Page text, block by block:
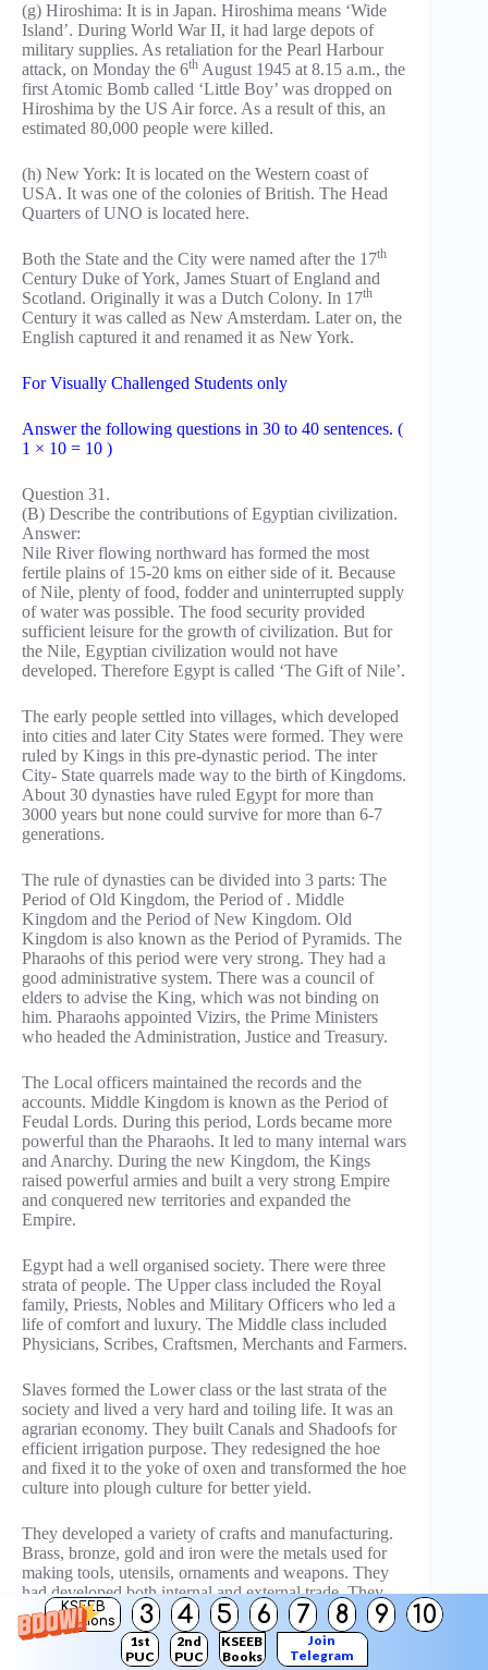
KSEEB
Solutions
3 4 5 6 7 8 9 10
1st
PUC
2nd
PUC
KSEEB
Books
Join
Telegram
(g) Hiroshima: It is in Japan. Hiroshima means ‘Wide
Island’. During World War II, it had large depots of
military supplies. As retaliation for the Pearl Harbour
attack, on Monday the 6th August 1945 at 8.15 a.m., the
first Atomic Bomb called ‘Little Boy’ was dropped on
Hiroshima by the US Air force. As a result of this, an
estimated 80,000 people were killed.
(h) New York: It is located on the Western coast of
USA. It was one of the colonies of British. The Head
Quarters of UNO is located here.
Both the State and the City were named after the 17th
Century Duke of York, James Stuart of England and
Scotland. Originally it was a Dutch Colony. In 17th
Century it was called as New Amsterdam. Later on, the
English captured it and renamed it as New York.
For Visually Challenged Students only
Answer the following questions in 30 to 40 sentences. (
1 × 10 = 10 )
Question 31.
(B) Describe the contributions of Egyptian civilization.
Answer:
Nile River flowing northward has formed the most
fertile plains of 15-20 kms on either side of it. Because
of Nile, plenty of food, fodder and uninterrupted supply
of water was possible. The food security provided
sufficient leisure for the growth of civilization. But for
the Nile, Egyptian civilization would not have
developed. Therefore Egypt is called ‘The Gift of Nile’.
The early people settled into villages, which developed
into cities and later City States were formed. They were
ruled by Kings in this pre-dynastic period. The inter
City- State quarrels made way to the birth of Kingdoms.
About 30 dynasties have ruled Egypt for more than
3000 years but none could survive for more than 6-7
generations.
The rule of dynasties can be divided into 3 parts: The
Period of Old Kingdom, the Period of . Middle
Kingdom and the Period of New Kingdom. Old
Kingdom is also known as the Period of Pyramids. The
Pharaohs of this period were very strong. They had a
good administrative system. There was a council of
elders to advise the King, which was not binding on
him. Pharaohs appointed Vizirs, the Prime Ministers
who headed the Administration, Justice and Treasury.
The Local officers maintained the records and the
accounts. Middle Kingdom is known as the Period of
Feudal Lords. During this period, Lords became more
powerful than the Pharaohs. It led to many internal wars
and Anarchy. During the new Kingdom, the Kings
raised powerful armies and built a very strong Empire
and conquered new territories and expanded the
Empire.
Egypt had a well organised society. There were three
strata of people. The Upper class included the Royal
family, Priests, Nobles and Military Officers who led a
life of comfort and luxury. The Middle class included
Physicians, Scribes, Craftsmen, Merchants and Farmers.
Slaves formed the Lower class or the last strata of the
society and lived a very hard and toiling life. It was an
agrarian economy. They built Canals and Shadoofs for
efficient irrigation purpose. They redesigned the hoe
and fixed it to the yoke of oxen and transformed the hoe
culture into plough culture for better yield.
They developed a variety of crafts and manufacturing.
Brass, bronze, gold and iron were the metals used for
making tools, utensils, ornaments and weapons. They
had developed both internal and external trade. They
had perfected the art of ship building to navigate the
seas and smaller boats and vessels to sail the rivers.
Collection of taxes on agriculturists, traders and